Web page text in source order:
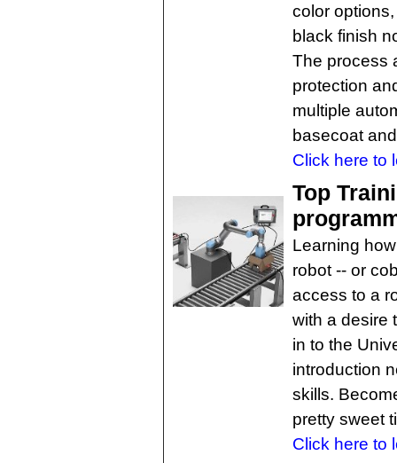
color
black finish
The process
protection
multiple
basecoat
Click here to
Top
Learning
robot -- or
access to a
with a desire
in to the
introduction
skills.
pretty sweet
Click here to